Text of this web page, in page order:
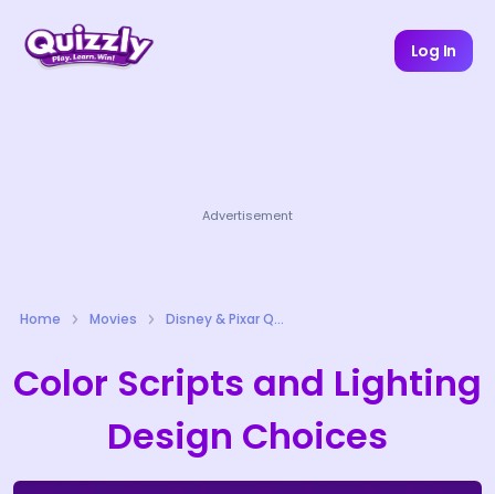
Log In
Advertisement
Home Movies Disney & Pixar Quizzes
Color Scripts and Lighting
Design Choices